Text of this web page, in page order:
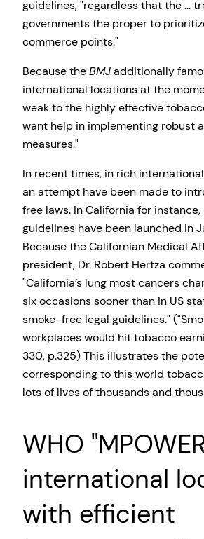
guidelines, regardless that the …
governments the proper to
commerce points.
Because theBMJadditionally
international locations at the
weak to the highly effective
want help in implementing robust
measures.
In recent times, in rich
an attempt have been made to
free laws. In California for
guidelines have been launched in
Because the Californian Medical
president, Dr. Robert Hertza
California’s lung most cancers
six occasions sooner than in US
smoke-free legal guidelines. (
workplaces would hit tobacco
330, p.325) This illustrates the
corresponding to this world
lots of lives of thousands and
WHO
international
with efficient